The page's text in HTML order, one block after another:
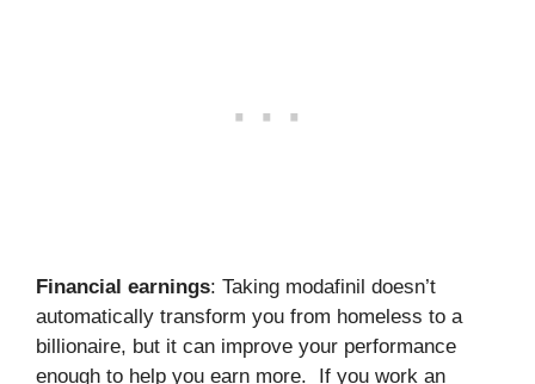
Financial earnings: Taking modafinil doesn’t
automatically transform you from homeless to a
billionaire, but it can improve your performance
enough to help you earn more. If you work an